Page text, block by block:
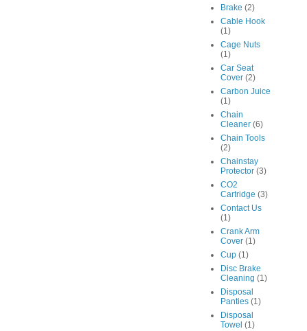
Brake (2)
Cable Hook
(1)
Cage Nuts
(1)
Car Seat
Cover (2)
Carbon Juice
(1)
Chain
Cleaner (6)
Chain Tools
(2)
Chainstay
Protector (3)
CO2
Cartridge (3)
Contact Us
(1)
Crank Arm
Cover (1)
Cup (1)
Disc Brake
Cleaning (1)
Disposal
Panties (1)
Disposal
Towel (1)